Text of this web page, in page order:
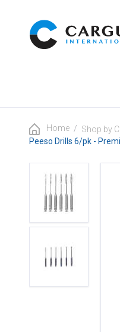
Home / Shop by
Peeso Drills 6/pk -